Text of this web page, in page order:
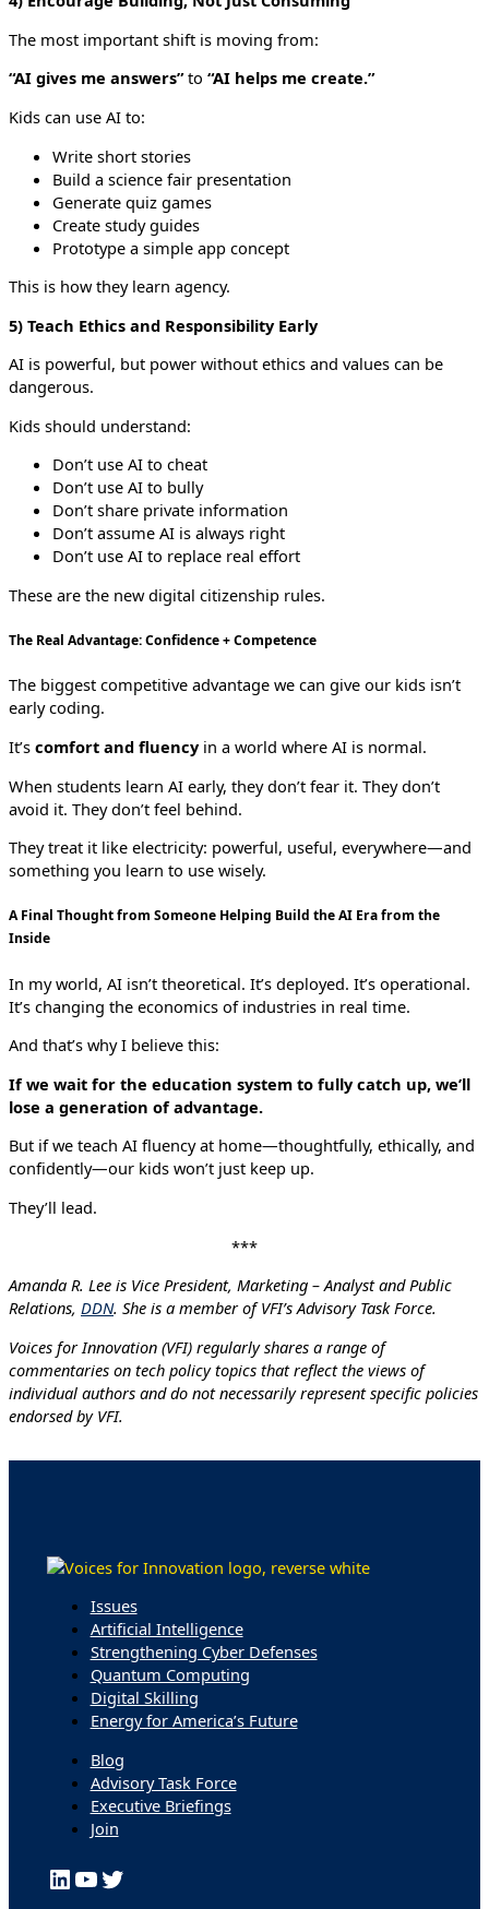
The most important shift is moving from:
“AI gives me answers”to “AI helps me create.”
Kids can use AI to:
Write short stories
Build a science fair presentation
Generate quiz games
Create study guides
Prototype a simple app concept
This is how they learn agency.
5) Teach Ethics and Responsibility Early
AI is powerful, but power without ethics and values can be
dangerous.
Kids should understand:
Don’t use AI to cheat
Don’t use AI to bully
Don’t share private information
Don’t assume AI is always right
Don’t use AI to replace real effort
These are the new digital citizenship rules.
The Real Advantage: Confidence + Competence
The biggest competitive advantage we can give our kids isn’t
early coding.
It’s comfort and fluencyin a world where AI is normal.
When students learn AI early, they don’t fear it. They don’t
avoid it. They don’t feel behind.
They treat it like electricity: powerful, useful, everywhere—and
something you learn to use wisely.
A Final Thought from Someone Helping Build the AI Era from the
Inside
In my world, AI isn’t theoretical. It’s deployed. It’s operational.
It’s changing the economics of industries in real time.
And that’s why I believe this:
If we wait for the education system to fully catch up, we’ll
lose a generation of advantage.
But if we teach AI fluency at home—thoughtfully, ethically, and
confidently—our kids won’t just keep up.
They’ll lead.
***
Amanda R. Lee is Vice President, Marketing – Analyst and Public
Relations, DDN. She is a member of VFI’s Advisory Task Force.
Voices for Innovation (VFI) regularly shares a range of
commentaries on tech policy topics that reflect the views of
individual authors and do not necessarily represent specific policies
endorsed by VFI.
Issues
Artificial Intelligence
Strengthening Cyber Defenses
Quantum Computing
Digital Skilling
Energy for America’s Future
Blog
Advisory Task Force
Executive Briefings
Join
LinkedIn
YouTube
Twitter